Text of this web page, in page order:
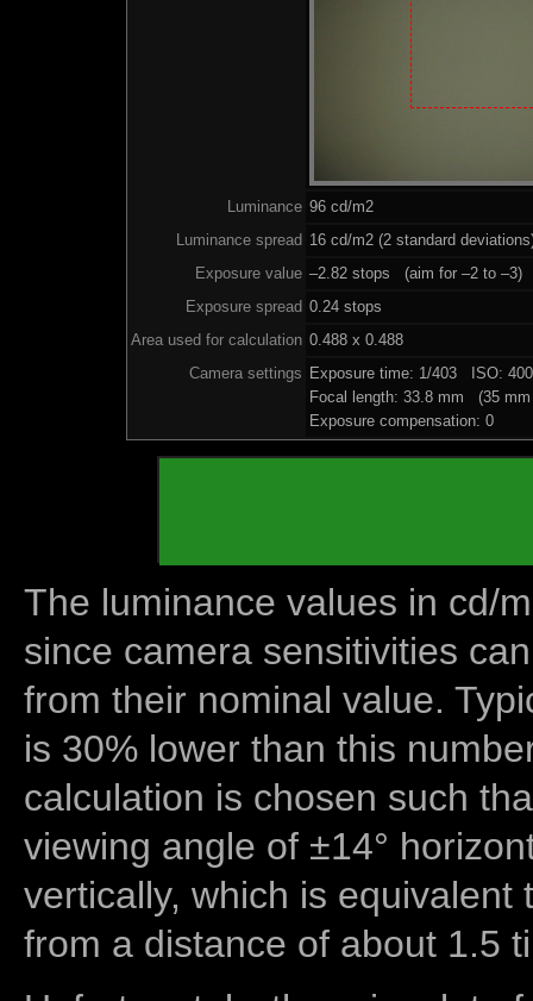
Luminance 96 cd/m2
Luminance spread 16 cd/m2 (2 standard
Exposure value –2.82 stops (aim for –2 to –3)
Exposure spread 0.24 stops
Area used for calculation 0.488 x 0.488
Camera settings Exposure time: 1/403 ISO:
Focal length: 33.8 mm (35 mm
Exposure compensation: 0
The luminance values in cd/
since camera sensitivities
from their nominal value.
is 30% lower than this
calculation is chosen such
viewing angle of ±14°
vertically, which is equivalent
from a distance of about 1.5